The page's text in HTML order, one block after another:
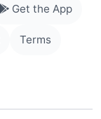
Get the App
Terms